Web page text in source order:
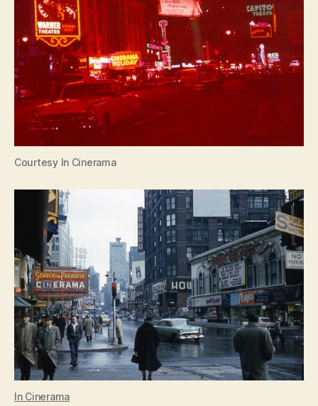
Courtesy In Cinerama
In Cinerama